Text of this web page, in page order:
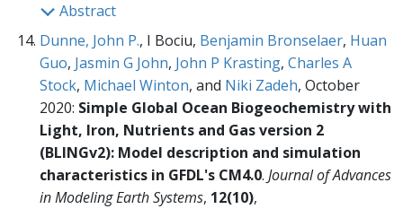
Abstract
Dunne, John P., I Bociu, Benjamin Bronselaer, Huan
Guo, Jasmin G John, John P Krasting, Charles A
Stock, Michael Winton, and Niki Zadeh, October
2020: Simple Global Ocean Biogeochemistry with
Light, Iron, Nutrients and Gas version 2
(BLINGv2): Model description and simulation
characteristics in GFDL's CM4.0. Journal of Advances
in Modeling Earth Systems, 12(10),